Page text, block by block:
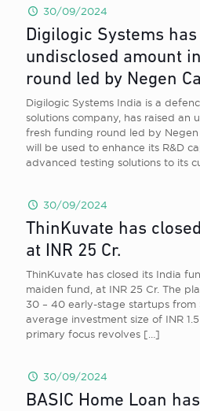
30/09/2024
Digilogic Systems
undisclosed amount
round led by Negen
Digilogic Systems India is a
solutions company, has raised an
fresh funding round led by
will be used to enhance its R&D
advanced testing solutions to its
30/09/2024
ThinKuvate has
at INR 25 Cr.
ThinKuvate has closed its India
maiden fund, at INR 25 Cr. The
30 – 40 early-stage startups from
average investment size of INR
primary focus revolves […]
30/09/2024
BASIC Home Loan